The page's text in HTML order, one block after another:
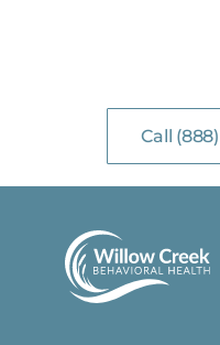
Call